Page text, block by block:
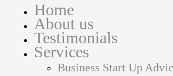
Home
About us
Testimonials
Services
Business Start Up